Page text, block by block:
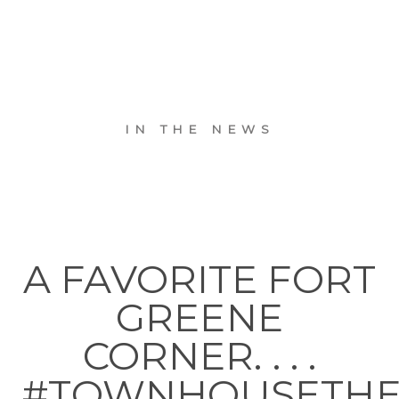
IN THE NEWS
A FAVORITE FORT
GREENE
CORNER. . . .